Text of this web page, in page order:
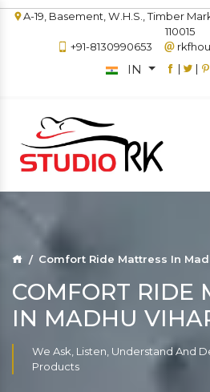
A-19, Basement, W.H.S., Timber
110015
+91-8130990653
IN | |
Comfort Ride Mattress In
COMFORT RIDE
IN MADHU
We Ask, Listen, Understand And
Products